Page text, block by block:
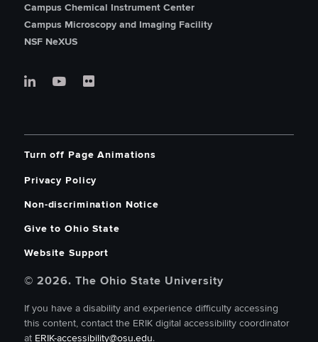
Campus Chemical Instrument Center
Campus Microscopy and Imaging Facility
NSF NeXUS
Turn off Page Animations
Privacy Policy
Non-discrimination Notice
Give to Ohio State
Website Support
© 2026. The Ohio State University
If you have a disability and experience difficulty accessing
this content, contact the ERIK digital accessibility coordinator
at ERIK-accessibility@osu.edu.